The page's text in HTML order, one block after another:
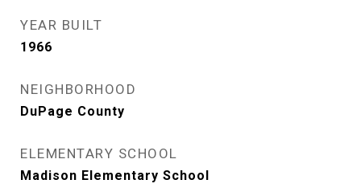
YEAR BUILT
1966
NEIGHBORHOOD
DuPage County
ELEMENTARY SCHOOL
Madison Elementary School